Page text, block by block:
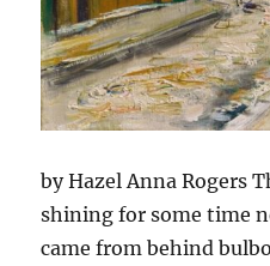
by Hazel Anna Rogers
shining for some time
came from behind